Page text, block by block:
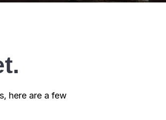
here are a few